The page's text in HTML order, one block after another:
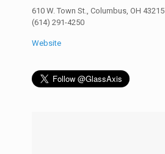
610 W. Town St., Columbus, OH 43215
(614) 291-4250
Website